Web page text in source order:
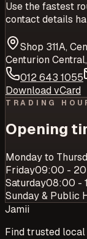
Use the fastest
contact details
Shop 311A,
Centurion
012 643 1055
Download vCard
TRADING
Opening
Monday to
Friday09:00 -
Saturday08:00 -
Sunday & Public
Jamii
Find trusted